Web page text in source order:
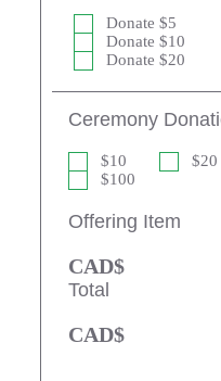
Donate $5
Donate $10
Donate $20
Ceremony
$10 $20
$100
Offering Item
CAD$
Total
CAD$